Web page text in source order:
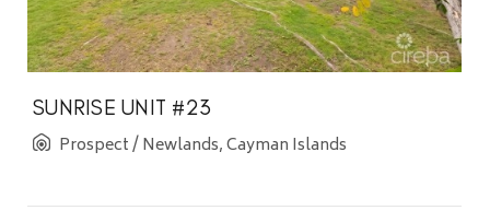
SUNRISE UNIT #23
Prospect / Newlands, Cayman Islands